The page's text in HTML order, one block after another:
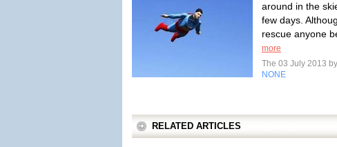
around in the
few days.
rescue anyone
more
The 03 July 2013 by
NONE
RELATED ARTICLES